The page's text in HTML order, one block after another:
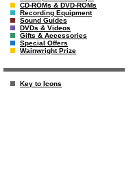
CD-ROMs & DVD-ROMs
Recording Equipment
Sound Guides
DVDs & Videos
Gifts & Accessories
Special Offers
Wainwright Prize
Key to Icons